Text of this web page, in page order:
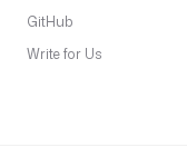
GitHub
Write for Us